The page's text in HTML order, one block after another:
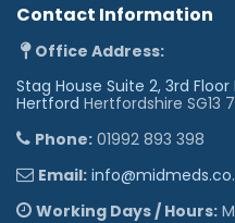
Contact Information
Office Address:
Stag House Suite 2, 3rd
Hertford Hertfordshire SG13
Phone: 01992 893 398
Email:
Working Days / Hours: